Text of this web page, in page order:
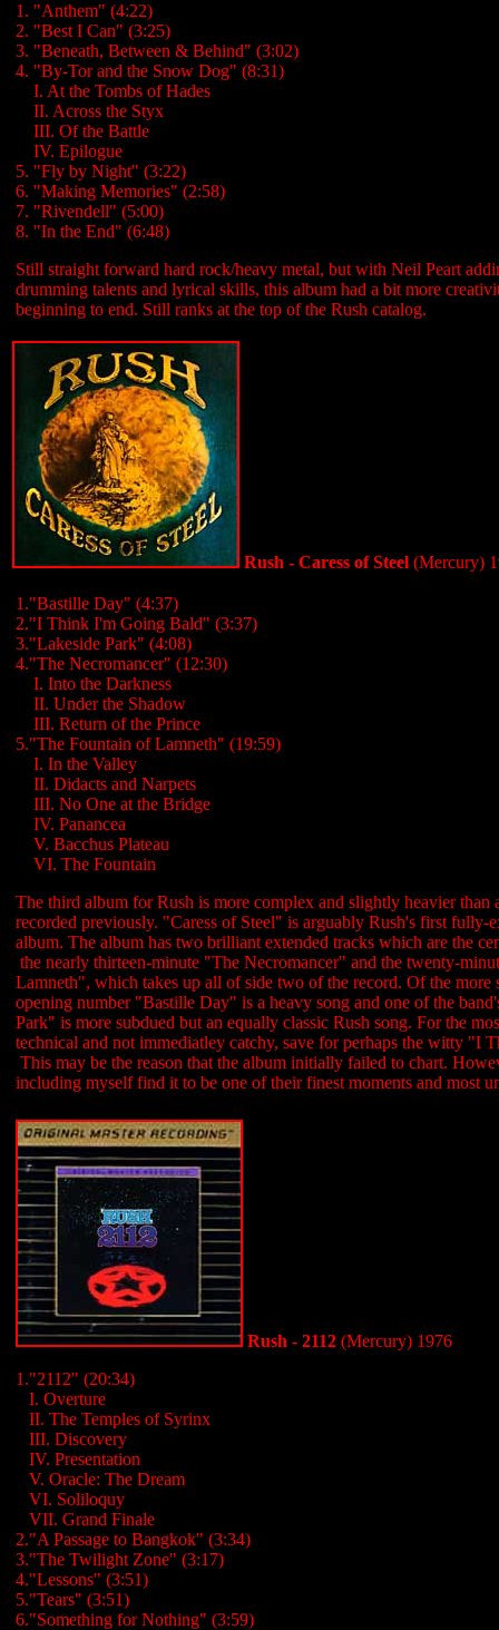
1. "Anthem" (4:22)
2. "Best I Can" (3:25)
3. "Beneath, Between & Behind" (3:02)
4. "By-Tor and the Snow Dog" (8:31)
I. At the Tombs of Hades
II. Across the Styx
III. Of the Battle
IV. Epilogue
5. "Fly by Night" (3:22)
6. "Making Memories" (2:58)
7. "Rivendell" (5:00)
8. "In the End" (6:48)
Still straight forward hard rock/heavy metal, but with Neil Peart
drumming talents and lyrical skills, this album had a bit more
beginning to end. Still ranks at the top of the Rush catalog.
Rush - Caress of Steel (Mercury)
1."Bastille Day" (4:37)
2."I Think I'm Going Bald" (3:37)
3."Lakeside Park" (4:08)
4."The Necromancer" (12:30)
I. Into the Darkness
II. Under the Shadow
III. Return of the Prince
5."The Fountain of Lamneth" (19:59)
I. In the Valley
II. Didacts and Narpets
III. No One at the Bridge
IV. Panancea
V. Bacchus Plateau
VI. The Fountain
The third album for Rush is more complex and slightly heavier than
recorded previously. "Caress of Steel" is arguably Rush's first fully-
album. The album has two brilliant extended tracks which are the
the nearly thirteen-minute "The Necromancer" and the twenty-
Lamneth", which takes up all of side two of the record. Of the more
opening number "Bastille Day" is a heavy song and one of the
Park" is more subdued but an equally classic Rush song. For the
technical and not immediatley catchy, save for perhaps the witty "I
This may be the reason that the album initially failed to chart.
including myself find it to be one of their finest moments and most
Rush - 2112 (Mercury) 1976
1."2112" (20:34)
I. Overture
II. The Temples of Syrinx
III. Discovery
IV. Presentation
V. Oracle: The Dream
VI. Soliloquy
VII. Grand Finale
2."A Passage to Bangkok" (3:34)
3."The Twilight Zone" (3:17)
4."Lessons" (3:51)
5."Tears" (3:51)
6."Something for Nothing" (3:59)